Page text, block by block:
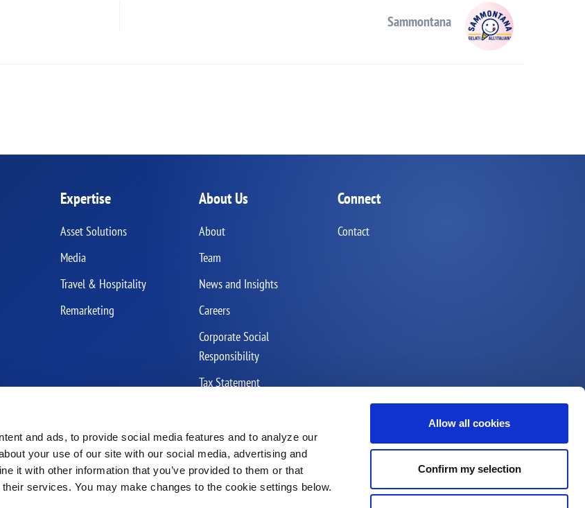
and ads, to provide social media features and to analyze our
your use of our site with our social media, advertising and
it with other information that you’ve provided to them or that
services. You may make changes to the cookie settings below.
Allow all cookies
Confirm my selection
Sammontana
Expertise
Asset Solutions
Media
Travel & Hospitality
Remarketing
About Us
About
Team
News and Insights
Careers
Corporate Social
Responsibility
Tax Statement
Connect
Contact